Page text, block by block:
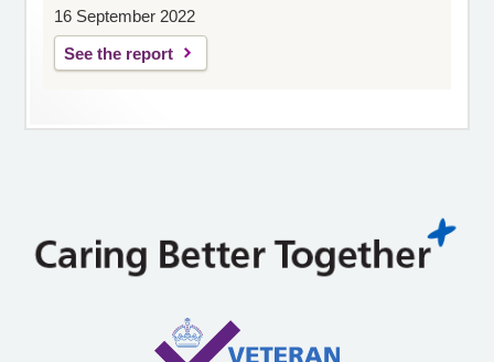
16 September 2022
See the report